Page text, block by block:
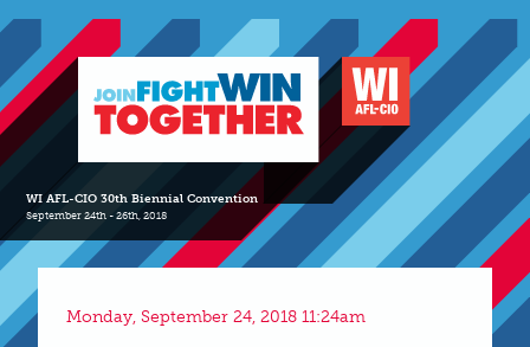
WI AFL-CIO 30th Biennial Convention
September 24th - 26th, 2018
Monday, September 24, 2018 11:24am